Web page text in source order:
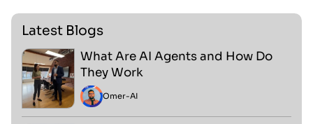
Latest Blogs
What Are AI Agents and How Do
They Work
Omer-AI